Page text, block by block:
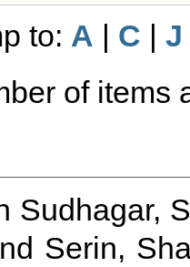
to: A | C |J
of items
Sudhagar, S
Serin,